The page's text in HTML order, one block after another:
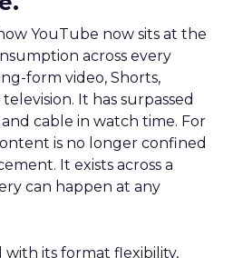
YouTube now sits at the
across every
form video, Shorts,
It has surpassed
cable in watch time. For
is no longer confined
It exists across a
can happen at any
with its format flexibility,